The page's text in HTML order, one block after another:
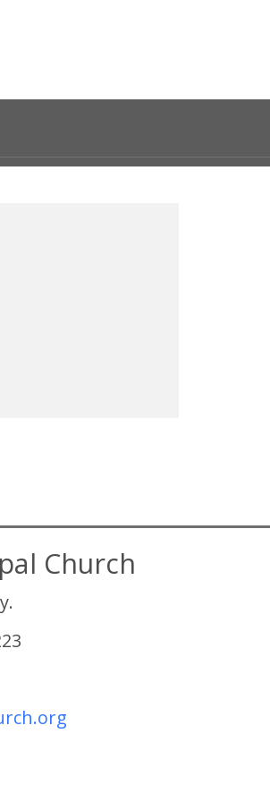
Church